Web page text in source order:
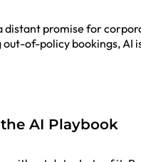
promise for
of-policy bookings,
AI Playbook